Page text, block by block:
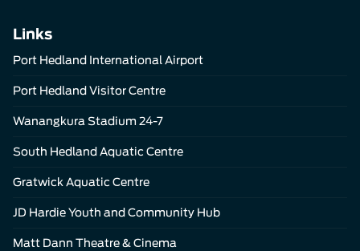
Links
Port Hedland International Airport
Port Hedland Visitor Centre
Wanangkura Stadium 24-7
South Hedland Aquatic Centre
Gratwick Aquatic Centre
JD Hardie Youth and Community Hub
Matt Dann Theatre & Cinema